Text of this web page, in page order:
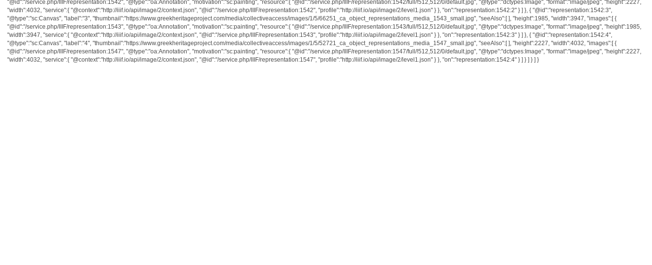
"@id":"/service.php/IIIF/representation:1542", "@type":"oa:Annotation", "motivation":"sc:painting", "resource":{ "@id":"/service.php/IIIF/representation:1542/full/!512,512/0/default.jpg", "@type":"dctypes:Image", "format":"image/jpeg", "height":2227,
"width":4032, "service":{ "@context":"http://iiif.io/api/image/2/context.json", "@id":"/service.php/IIIF/representation:1542", "profile":"http://iiif.io/api/image/2/level1.json" } }, "on":"representation:1542:2" } ] }, { "@id":"representation:1542:3",
"@type":"sc:Canvas", "label":"3", "thumbnail":"https://www.greekheritageproject.com/media/collectiveaccess/images/1/5/66251_ca_object_representations_media_1543_small.jpg", "seeAlso":[ ], "height":1985, "width":3947, "images":[ {
"@id":"/service.php/IIIF/representation:1543", "@type":"oa:Annotation", "motivation":"sc:painting", "resource":{ "@id":"/service.php/IIIF/representation:1543/full/!512,512/0/default.jpg", "@type":"dctypes:Image", "format":"image/jpeg", "height":1985,
"width":3947, "service":{ "@context":"http://iiif.io/api/image/2/context.json", "@id":"/service.php/IIIF/representation:1543", "profile":"http://iiif.io/api/image/2/level1.json" } }, "on":"representation:1542:3" } ] }, { "@id":"representation:1542:4",
"@type":"sc:Canvas", "label":"4", "thumbnail":"https://www.greekheritageproject.com/media/collectiveaccess/images/1/5/52721_ca_object_representations_media_1547_small.jpg", "seeAlso":[ ], "height":2227, "width":4032, "images":[ {
"@id":"/service.php/IIIF/representation:1547", "@type":"oa:Annotation", "motivation":"sc:painting", "resource":{ "@id":"/service.php/IIIF/representation:1547/full/!512,512/0/default.jpg", "@type":"dctypes:Image", "format":"image/jpeg", "height":2227,
"width":4032, "service":{ "@context":"http://iiif.io/api/image/2/context.json", "@id":"/service.php/IIIF/representation:1547", "profile":"http://iiif.io/api/image/2/level1.json" } }, "on":"representation:1542:4" } ] } ] } ] }